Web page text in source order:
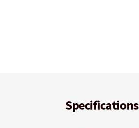
Specifications